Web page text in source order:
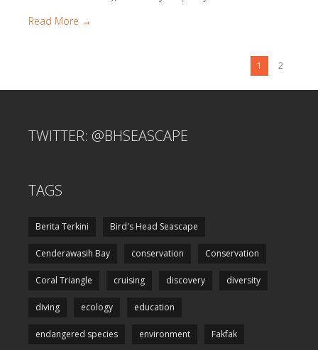
Read More →
1 2
TWITTER: @BHSEASCAPE
TAGS
Berita Terkini Bird's Head Seascape
Cenderawasih Bay conservation Conservation
Coral Triangle cruising discovery diversity
diving ecology education
endangered species environment Fakfak